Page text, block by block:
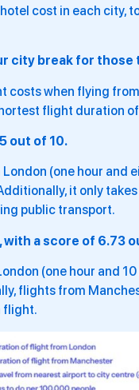
cost in each city,
city break for those
costs when flying
flight duration
out of 10.
(one hour and
it only
public transport.
with a score of 6.73
(one hour and
flights from
flight.